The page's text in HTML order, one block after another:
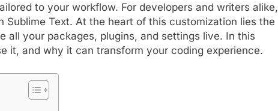
to your workflow. For developers and writers alike,
Sublime Text. At the heart of this customization lies the
all your packages, plugins, and settings live. In this
it, and why it can transform your coding experience.